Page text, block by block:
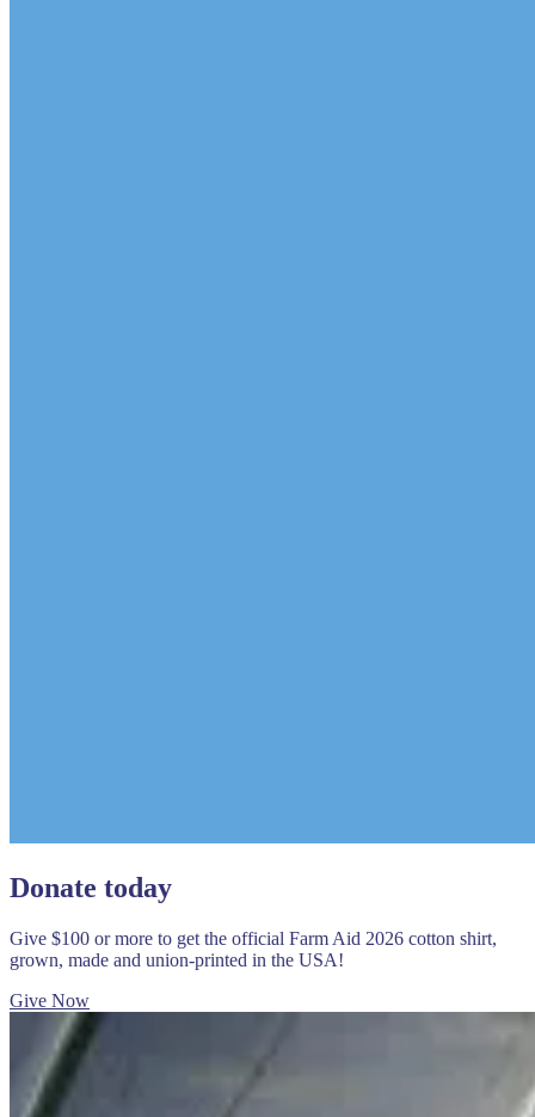
Donate today
Give $100 or more to get the official Farm Aid 2026 cotton shirt,
grown, made and union-printed in the USA!
Give Now